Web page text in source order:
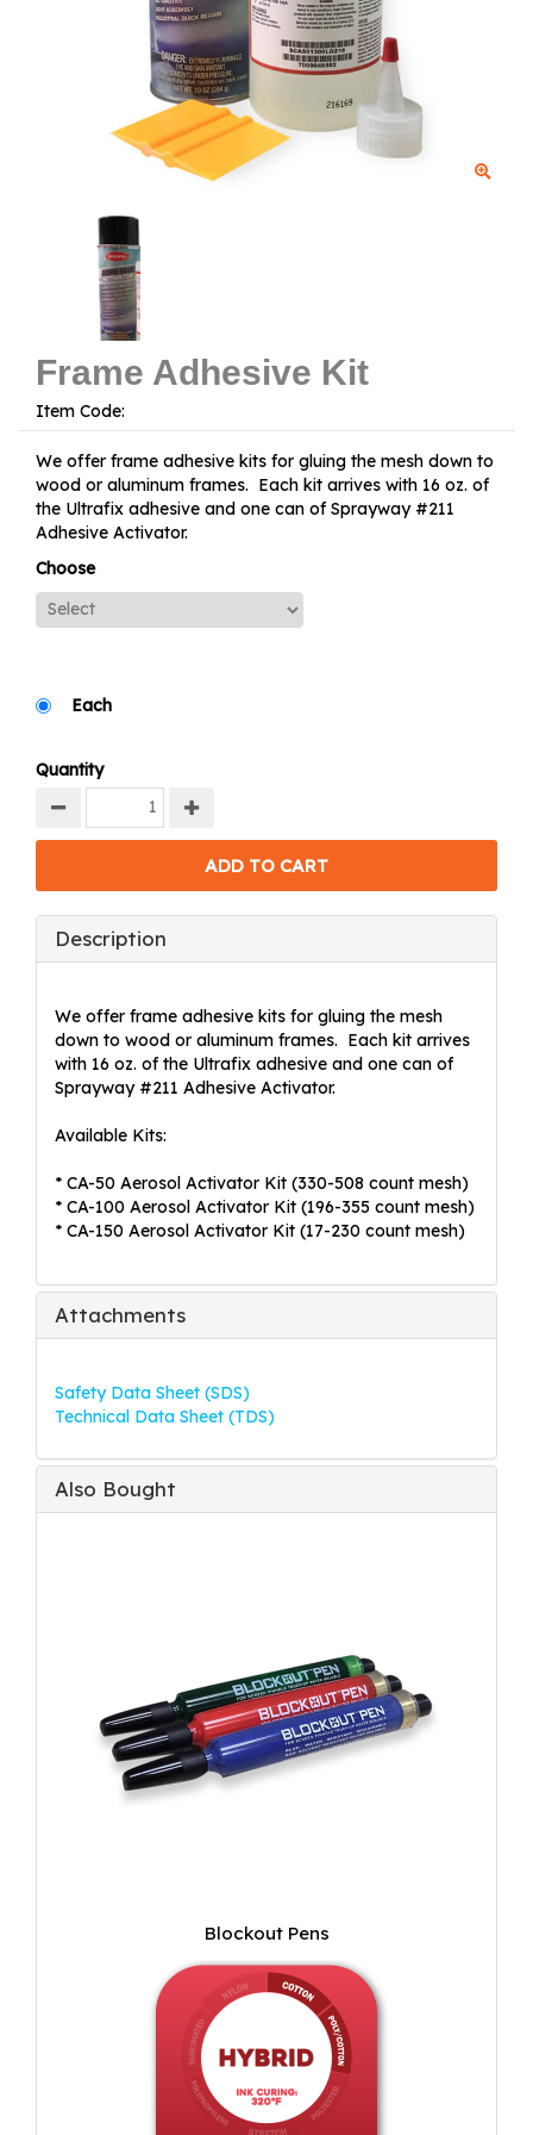
Frame Adhesive Kit
Item Code:
We offer frame adhesive kits for gluing the mesh down to
wood or aluminum frames. Each kit arrives with 16 oz. of
the Ultrafix adhesive and one can of Sprayway #211
Adhesive Activator.
Choose
Each
Quantity
Description
We offer frame adhesive kits for gluing the mesh
down to wood or aluminum frames. Each kit arrives
with 16 oz. of the Ultrafix adhesive and one can of
Sprayway #211 Adhesive Activator.
Available Kits:
* CA-50 Aerosol Activator Kit (330-508 count mesh)
* CA-100 Aerosol Activator Kit (196-355 count mesh)
* CA-150 Aerosol Activator Kit (17-230 count mesh)
Attachments
Safety Data Sheet (SDS)
Technical Data Sheet (TDS)
Also Bought
Blockout Pens